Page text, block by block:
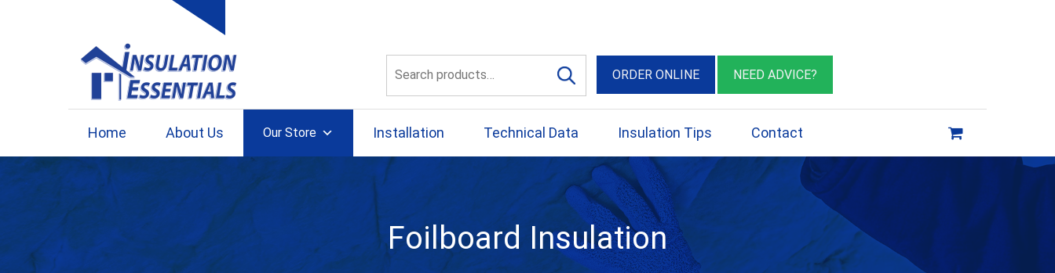
for:
ORDER ONLINE NEED ADVICE?
Home About Us Our Store Installation Technical Data Insulation Tips Contact
Foilboard Insulation